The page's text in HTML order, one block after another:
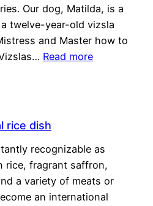
Our dog, Matilda, is a
twelve-year-old vizsla
and Master how to
Read more
rice dish
recognizable as
rice, fragrant saffron,
a variety of meats or
an international